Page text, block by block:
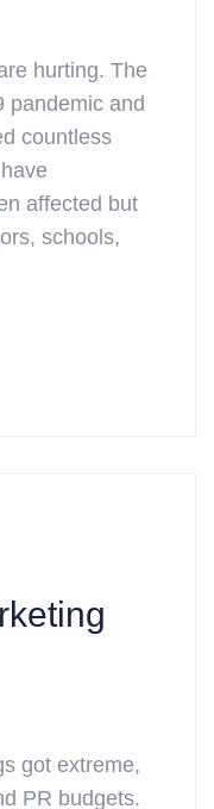
hurting. The
pandemic and
countless
affected but
schools,
got extreme,
PR budgets.